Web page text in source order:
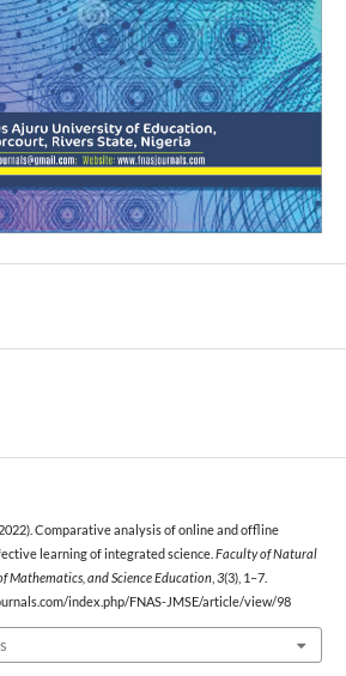
Comparative analysis of online and offline
learning of integrated science. Faculty of Natural
Mathematics, and Science Education, 3(3), 1–7.
index.php/FNAS-JMSE/article/view/98